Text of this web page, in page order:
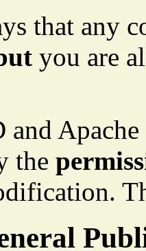
that any
you are
the